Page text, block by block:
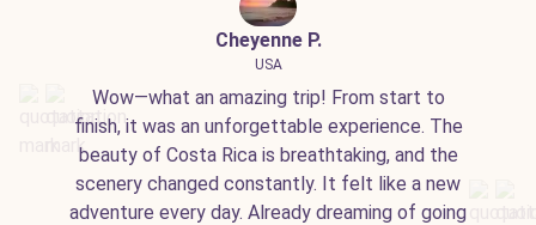
Cheyenne P.
USA
Wow—what an amazing trip! From start to
finish, it was an unforgettable experience. The
beauty of Costa Rica is breathtaking, and the
scenery changed constantly. It felt like a new
adventure every day. Already dreaming of going